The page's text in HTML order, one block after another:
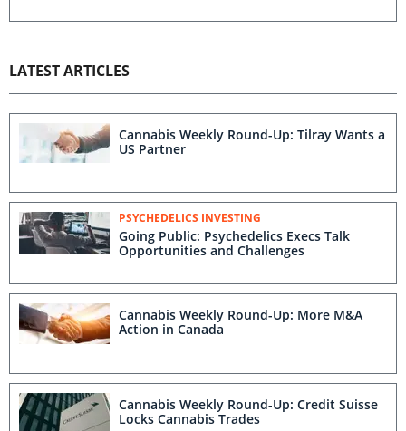
LATEST ARTICLES
Cannabis Weekly Round-Up: Tilray Wants a
US Partner
PSYCHEDELICS INVESTING
Going Public: Psychedelics Execs Talk
Opportunities and Challenges
Cannabis Weekly Round-Up: More M&A
Action in Canada
Cannabis Weekly Round-Up: Credit Suisse
Locks Cannabis Trades